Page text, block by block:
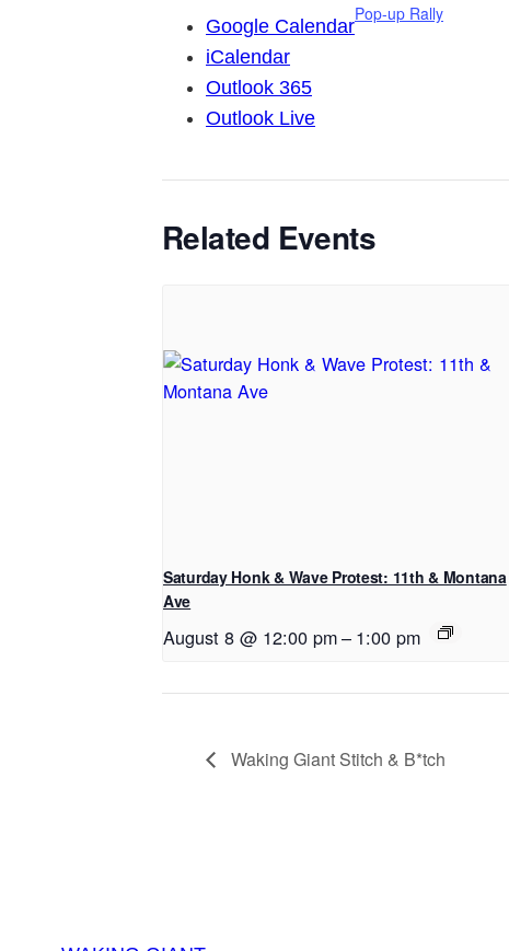
Google Calendar
iCalendar
Outlook 365
Outlook Live
Pop-up Rally
Related Events
Saturday Honk & Wave Protest: 11th & Montana
Ave
August 8 @ 12:00 pm– 1:00 pm
Waking Giant Stitch & B*tch